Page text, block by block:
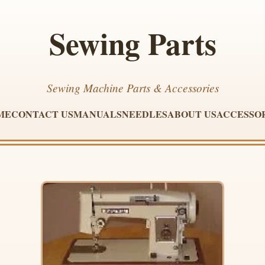
Sewing Parts
Sewing Machine Parts & Accessories
CONTACT USMANUALSNEEDLESABOUT US